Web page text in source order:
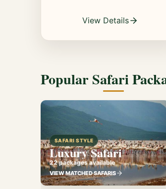
Ambosel,
Kenya
View Details
Popular Safari
SAFARI STYLE
Luxury Safari
22 packages available
VIEW MATCHED SAFARIS